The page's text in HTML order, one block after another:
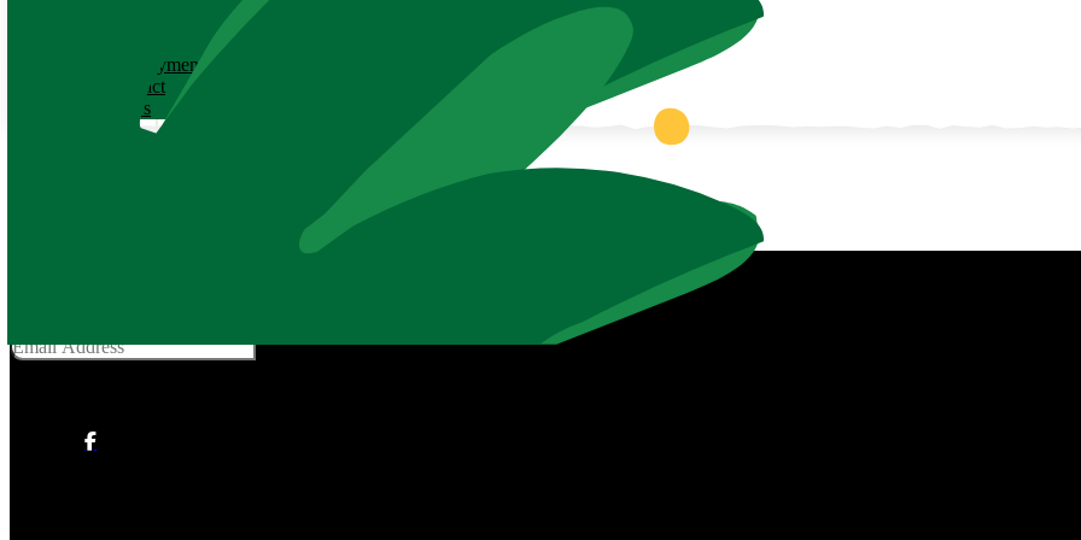
Employment
Contact
News
Adopt an Animal Application
Thank you for adopting an animal and supportingYOUR